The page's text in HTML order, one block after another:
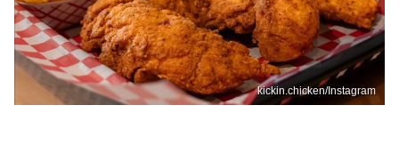
kickin.chicken/Instagram